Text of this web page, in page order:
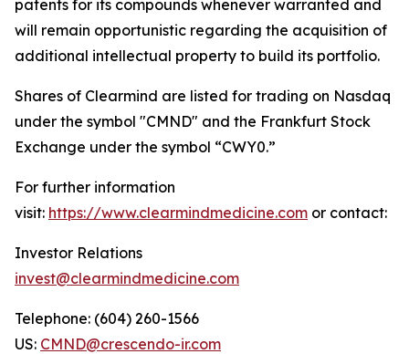
patents for its compounds whenever warranted and
will remain opportunistic regarding the acquisition of
additional intellectual property to build its portfolio.
Shares of Clearmind are listed for trading on Nasdaq
under the symbol "CMND" and the Frankfurt Stock
Exchange under the symbol “CWY0.”
For further information
visit: https://www.clearmindmedicine.com or contact:
Investor Relations
invest@clearmindmedicine.com
Telephone: (604) 260-1566
US: CMND@crescendo-ir.com